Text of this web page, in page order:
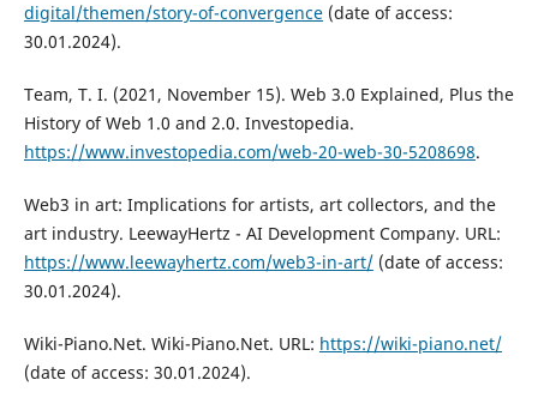
digital/themen/story-of-convergence(date of access:
30.01.2024).
Team, T. I. (2021, November 15). Web 3.0 Explained, Plus the
History of Web 1.0 and 2.0. Investopedia.
https://www.investopedia.com/web-20-web-30-5208698.
Web3 in art: Implications for artists, art collectors, and the
art industry. LeewayHertz - AI Development Company. URL:
https://www.leewayhertz.com/web3-in-art/(date of access:
30.01.2024).
Wiki-Piano.Net. Wiki-Piano.Net. URL: https://wiki-piano.net/
(date of access: 30.01.2024).